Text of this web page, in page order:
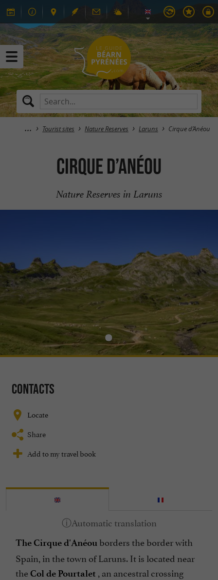
Tourist sites Nature Reserves Laruns Cirque d’Anéou
Cirque d’Anéou
Nature Reserves in Laruns
Contacts
Locate
Share
Add to my travel book
The Cirque d'Anéou borders the border with
Spain, in the town of Laruns. It is located near
theCol de Pourtalet , an ancestral crossing